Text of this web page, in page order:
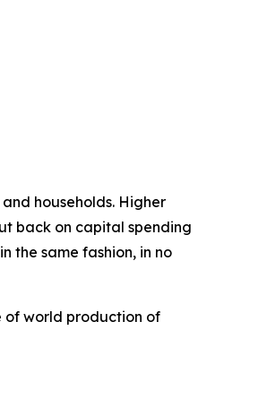
households. Higher
back on capital spending
the same fashion, in no
of world production of